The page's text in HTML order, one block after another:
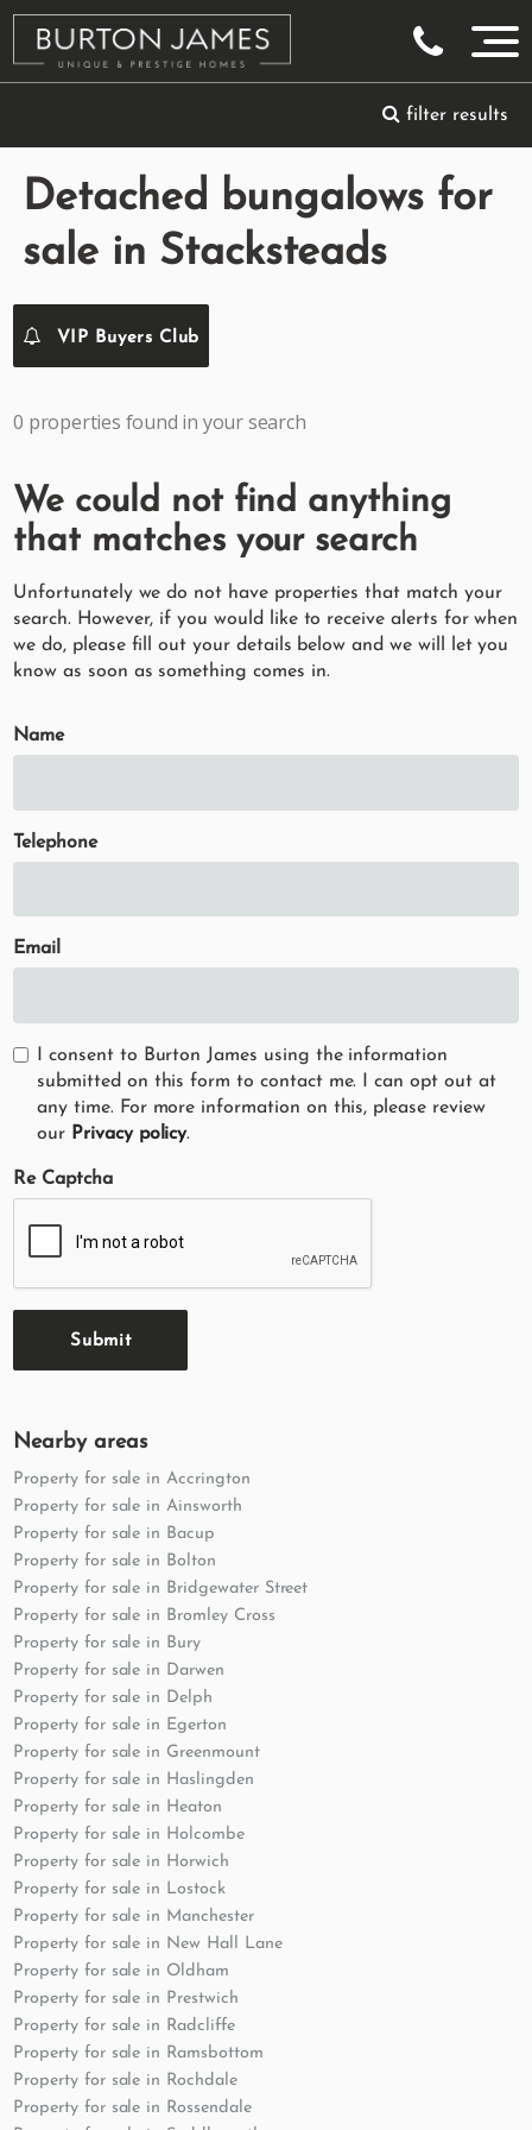
filter results
Detached bungalows for
sale in Stacksteads
VIP Buyers Club
0 properties found in your search
We could not find anything
that matches your search
Unfortunately we do not have properties that match your
search. However, if you would like to receive alerts for when
we do, please fill out your details below and we will let you
know as soon as something comes in.
Name
Telephone
Email
I consent to Burton James using the information
submitted on this form to contact me. I can opt out at
any time. For more information on this, please review
our Privacy policy.
Re Captcha
Submit
Nearby areas
Property for sale in Accrington
Property for sale in Ainsworth
Property for sale in Bacup
Property for sale in Bolton
Property for sale in Bridgewater Street
Property for sale in Bromley Cross
Property for sale in Bury
Property for sale in Darwen
Property for sale in Delph
Property for sale in Egerton
Property for sale in Greenmount
Property for sale in Haslingden
Property for sale in Heaton
Property for sale in Holcombe
Property for sale in Horwich
Property for sale in Lostock
Property for sale in Manchester
Property for sale in New Hall Lane
Property for sale in Oldham
Property for sale in Prestwich
Property for sale in Radcliffe
Property for sale in Ramsbottom
Property for sale in Rochdale
Property for sale in Rossendale